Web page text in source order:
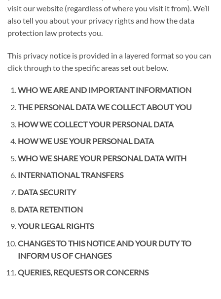
visit our website (regardless of where you visit it from). We’ll
also tell you about your privacy rights and how the data
protection law protects you.
This privacy notice is provided in a layered format so you can
click through to the specific areas set out below.
WHO WE ARE AND IMPORTANT INFORMATION
THE PERSONAL DATA WE COLLECT ABOUT YOU
HOW WE COLLECT YOUR PERSONAL DATA
HOW WE USE YOUR PERSONAL DATA
WHO WE SHARE YOUR PERSONAL DATA WITH
INTERNATIONAL TRANSFERS
DATA SECURITY
DATA RETENTION
YOUR LEGAL RIGHTS
CHANGES TO THIS NOTICE AND YOUR DUTY TO
INFORM US OF CHANGES
QUERIES, REQUESTS OR CONCERNS